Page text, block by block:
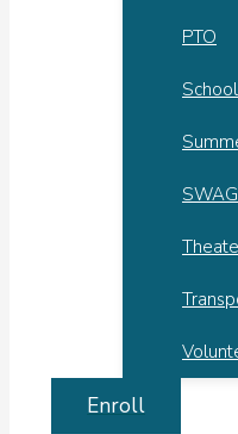
PTO
Enroll